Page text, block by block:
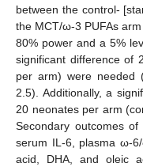
between the control-
the MCT/ω-3 PUFAs
80% power and a 5%
significant difference of
per arm) were needed
2.5). Additionally, a
20 neonates per arm
Secondary outcomes
serum IL-6, plasma ω-
acid, DHA, and oleic